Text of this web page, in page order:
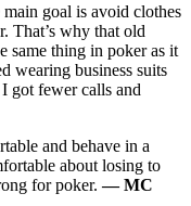
goal is avoid clothes
That’s why that old
same thing in poker as it
wearing business suits
got fewer calls and
and behave in a
about losing to
for poker.— MC